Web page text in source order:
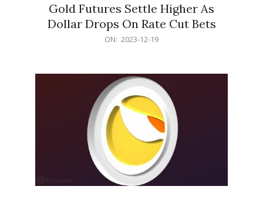
Gold Futures Settle Higher As
Dollar Drops On Rate Cut Bets
ON: 2023-12-19